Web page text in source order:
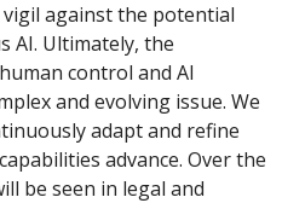
against the potential
AI. Ultimately, the
control and AI
and evolving issue. We
adapt and refine
advance. Over the
be seen in legal and